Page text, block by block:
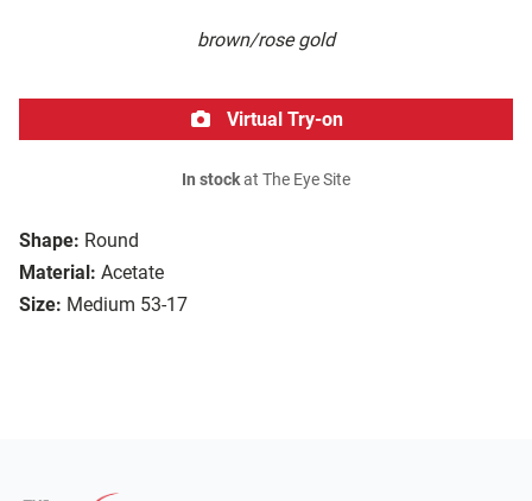
brown/rose gold
Shape: Round
Material: Acetate
Size: Medium 53-17
Virtual Try-on
In stockat The Eye Site